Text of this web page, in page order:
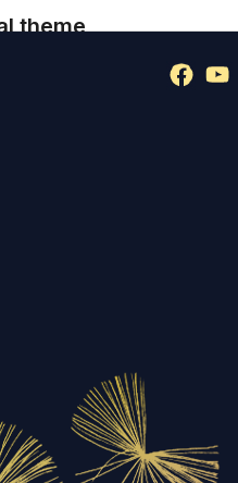
theme
but offers additional paid
View support